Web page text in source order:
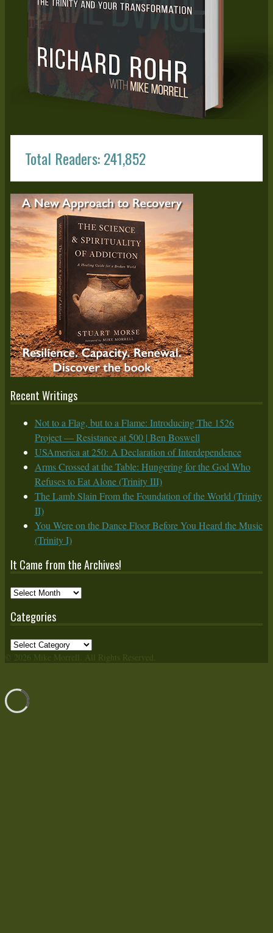
Total Readers: 241,852
Recent Writings
Not to a Flag, but to a Flame: Introducing The 1526
Project — Resistance at 500 | Ben Boswell
USAmerica at 250: A Declaration of Interdependence
Arms Crossed at the Table: Hungering for the God Who
Refuses to Eat Alone (Trinity III)
The Lamb Slain From the Foundation of the World (Trinity
II)
You Were on the Dance Floor Before You Heard the Music
(Trinity I)
It Came from the Archives!
It
from
Archives!
Categories
Categories
© 2026 Mike Morrell. All Rights Reserved.